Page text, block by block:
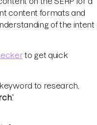
content formats and
of the intent
to get quick
to research,
.”